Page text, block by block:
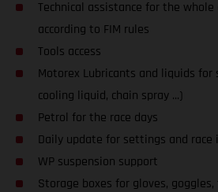
Technical assistance for the
according to FIM rules
Tools access
Motorex Lubricants and liquids for
cooling liquid, chain spray ...)
Petrol for the race days
Daily update for settings and race
WP suspension support
Storage boxes for gloves, goggles,